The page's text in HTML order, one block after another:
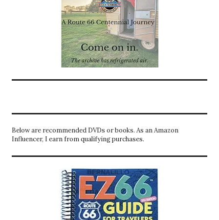
Below are recommended DVDs or books. As an Amazon
Influencer, I earn from qualifying purchases.